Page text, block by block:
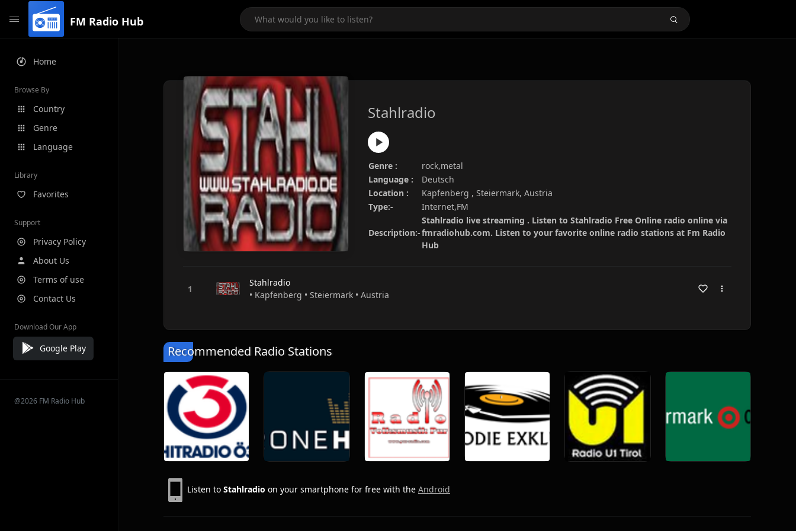
FM Radio Hub
Home
Browse By
Country
Genre
Language
Library
Favorites
Support
Privacy Policy
About Us
Terms of use
Contact Us
Download Our App
Google Play
@2026 FM Radio Hub
Stahlradio
Genre :
rock,metal
Language :
Deutsch
Location :
Kapfenberg , Steiermark, Austria
Type:-
Internet,FM
Description:-
Stahlradio live streaming . Listen to Stahlradio Free Online radio online via
fmradiohub.com. Listen to your favorite online radio stations at Fm Radio
Hub
Stahlradio
• Kapfenberg • Steiermark • Austria
Recommended Radio Stations
Listen to Stahlradio on your smartphone for free with the Android